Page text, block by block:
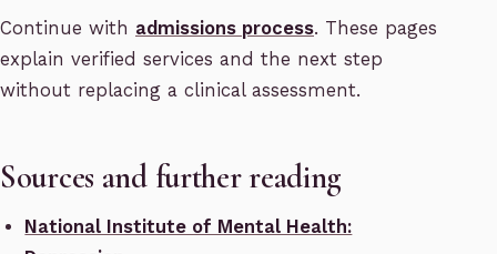
Continue with admissions process. These pages
explain verified services and the next step
without replacing a clinical assessment.
Sources and further reading
National Institute of Mental Health: